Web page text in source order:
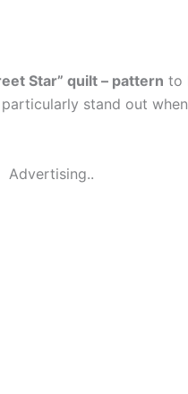
Star” quilt – pattern to
stand out
Advertising..